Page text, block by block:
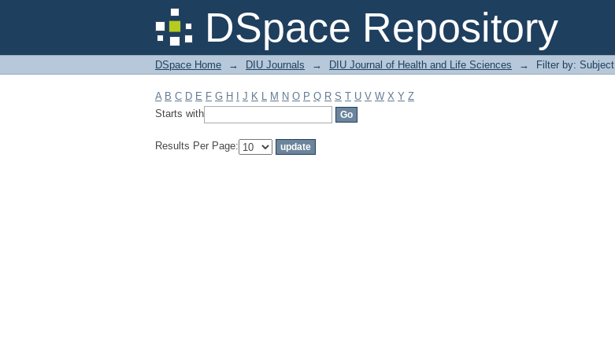
DSpace Repository
Filter by: Subject
DSpace Home → DIU Journals → DIU Journal of Health and Life Sciences → Filter by: Subject
A B C D E F G H J K L M N O P Q R S T U V W X Y Z
Starts with
Results Per Page: